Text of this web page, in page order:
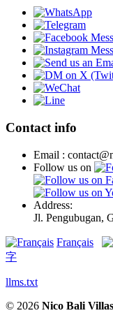
Contact info
Email :
Follow us on
Address:
Jl. Pengubugan,
Français
字
llms.txt
© 2026 Nico Bali Villas